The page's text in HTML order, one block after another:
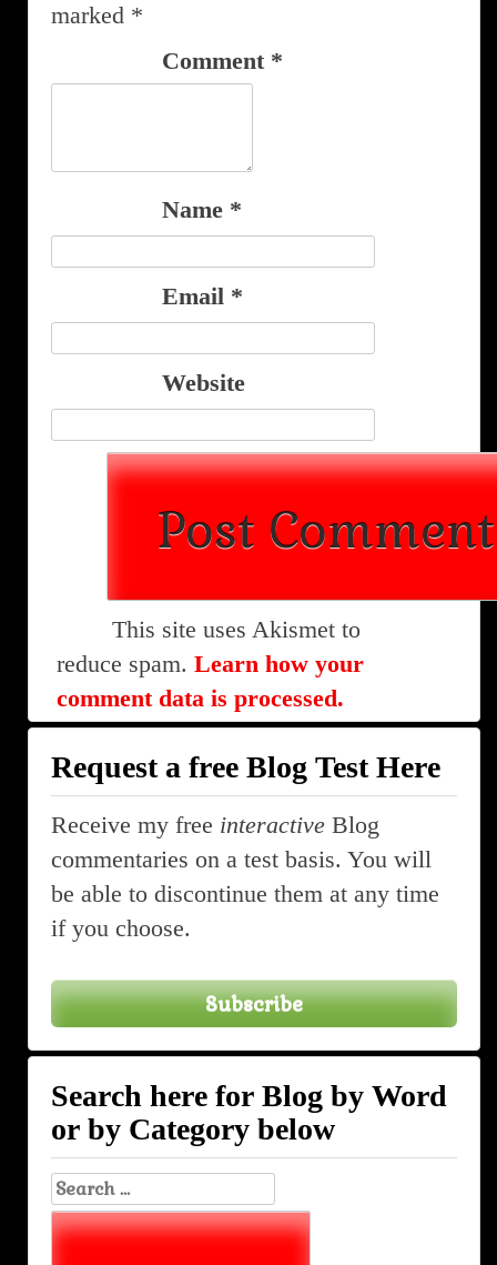
marked *
Comment *
Name *
Email *
Website
This site uses Akismet to
reduce spam. Learn how your
comment data is processed.
Request a free Blog Test Here
Receive my free interactive Blog
commentaries on a test basis. You will
be able to discontinue them at any time
if you choose.
Subscribe
Search here for Blog by Word
or by Category below
Search
for: